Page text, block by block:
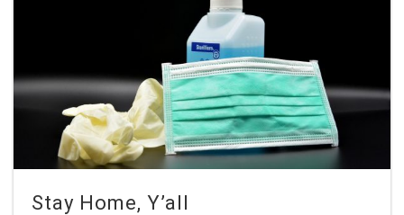
Stay Home, Y’all